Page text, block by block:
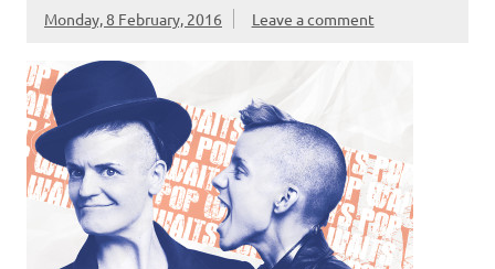
Monday, 8 February, 2016 Leave a comment